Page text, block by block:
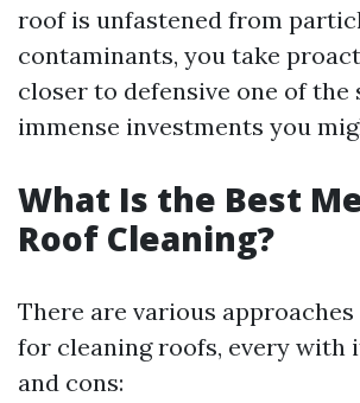
roof is unfastened from
contaminants, you take
closer to defensive one of the
immense investments you
What Is the Best
Roof Cleaning?
There are various
for cleaning roofs, every with
and cons: